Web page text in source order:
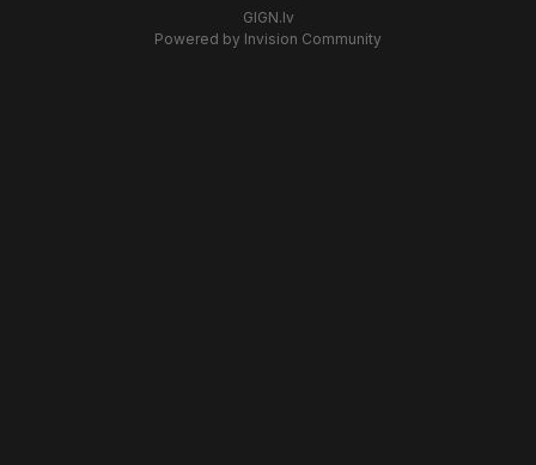
GIGN.lv
Powered by Invision Community